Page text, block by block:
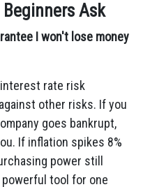
Beginners Ask
I won't lose money
rate risk
other risks. If you
goes bankrupt,
If inflation spikes 8%
power still
tool for one